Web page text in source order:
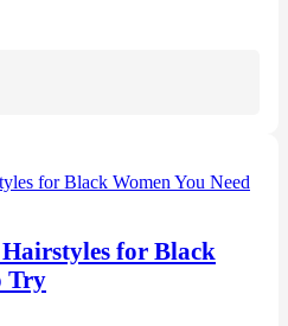
for Black
Try